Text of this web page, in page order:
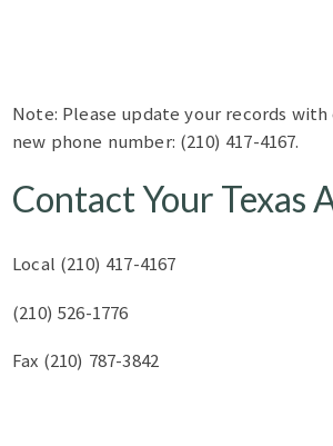
Note: Please update your records with
new phone number: (210) 417-4167.
Contact Your Texas
Local (210) 417-4167
(210) 526-1776
Fax (210) 787-3842